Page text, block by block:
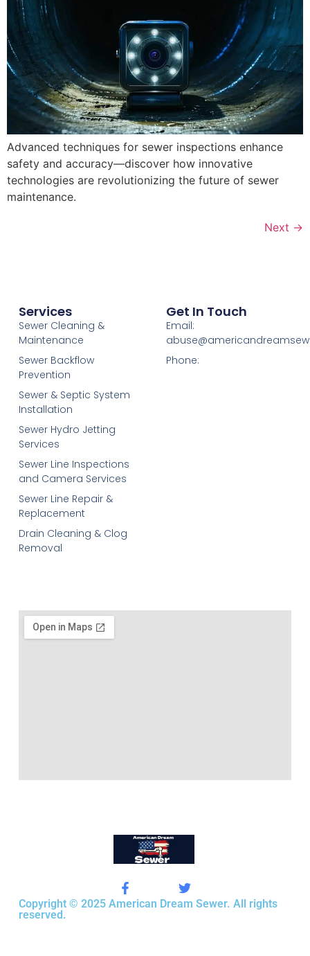
Advanced techniques for sewer inspections enhance
safety and accuracy—discover how innovative
technologies are revolutionizing the future of sewer
maintenance.
Next →
Copyright © 2025 American Dream Sewer. All rights
reserved.
Services
Sewer Cleaning &
Maintenance
Sewer Backflow
Prevention
Sewer & Septic System
Installation
Sewer Hydro Jetting
Services
Sewer Line Inspections
and Camera Services
Sewer Line Repair &
Replacement
Drain Cleaning & Clog
Removal
Get In Touch
Email:
Phone: